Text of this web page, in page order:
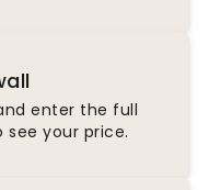
enter the full
your price.